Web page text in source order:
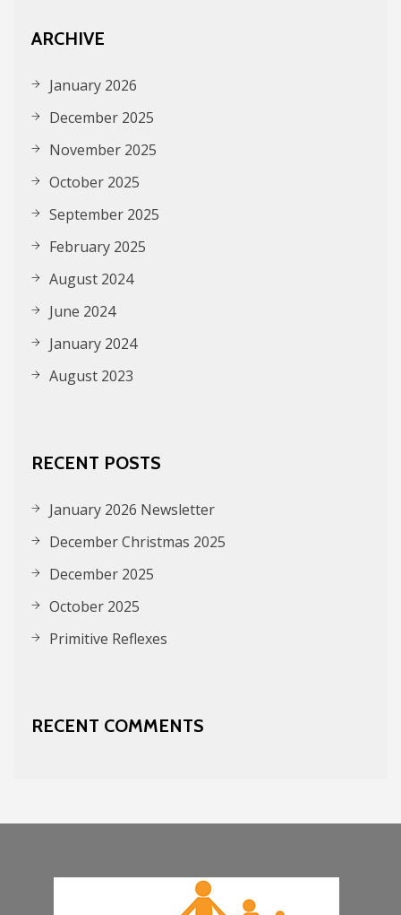
ARCHIVE
January 2026
December 2025
November 2025
October 2025
September 2025
February 2025
August 2024
June 2024
January 2024
August 2023
RECENT POSTS
January 2026 Newsletter
December Christmas 2025
December 2025
October 2025
Primitive Reflexes
RECENT COMMENTS